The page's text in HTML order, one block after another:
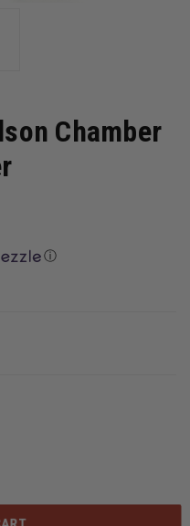
Chamber
ⓘ